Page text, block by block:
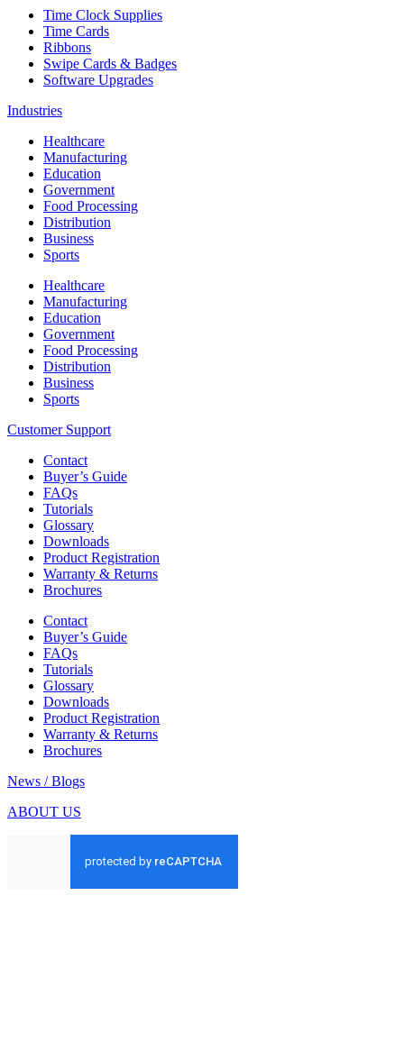
Time Clock Supplies
Time Cards
Ribbons
Swipe Cards & Badges
Software Upgrades
Industries
Healthcare
Manufacturing
Education
Government
Food Processing
Distribution
Business
Sports
Healthcare
Manufacturing
Education
Government
Food Processing
Distribution
Business
Sports
Customer Support
Contact
Buyer’s Guide
FAQs
Tutorials
Glossary
Downloads
Product Registration
Warranty & Returns
Brochures
Contact
Buyer’s Guide
FAQs
Tutorials
Glossary
Downloads
Product Registration
Warranty & Returns
Brochures
News / Blogs
ABOUT US